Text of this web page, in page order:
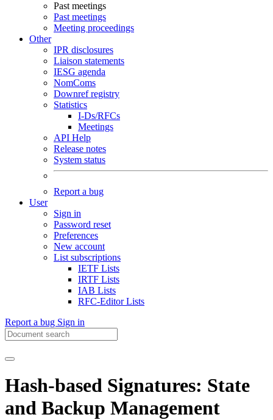
Past meetings
Past meetings
Meeting proceedings
Other
IPR disclosures
Liaison statements
IESG agenda
NomComs
Downref registry
Statistics
I-Ds/RFCs
Meetings
API Help
Release notes
System status
Report a bug
User
Sign in
Password reset
Preferences
New account
List subscriptions
IETF Lists
IRTF Lists
IAB Lists
RFC-Editor Lists
Report a bug Sign in
Hash-based Signatures: State
and Backup Management